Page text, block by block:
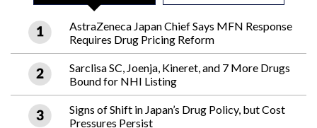
AstraZeneca Japan Chief Says MFN Response
Requires Drug Pricing Reform
Sarclisa SC, Joenja, Kineret, and 7 More Drugs
Bound for NHI Listing
Signs of Shift in Japan’s Drug Policy, but Cost
Pressures Persist